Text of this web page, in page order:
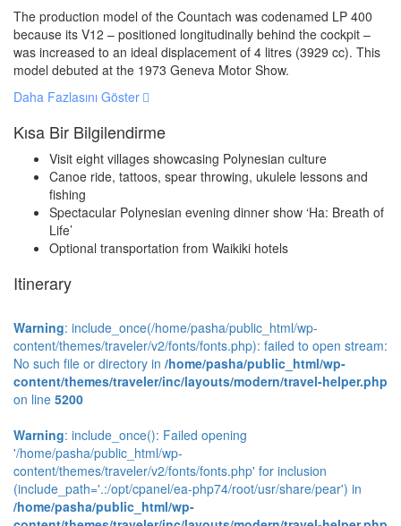
The production model of the Countach was codenamed LP 400
because its V12 – positioned longitudinally behind the cockpit –
was increased to an ideal displacement of 4 litres (3929 cc). This
model debuted at the 1973 Geneva Motor Show.
Daha Fazlasını Göster
Kısa Bir Bilgilendirme
Visit eight villages showcasing Polynesian culture
Canoe ride, tattoos, spear throwing, ukulele lessons and
fishing
Spectacular Polynesian evening dinner show ‘Ha: Breath of
Life’
Optional transportation from Waikiki hotels
Itinerary
Warning: include_once(/home/pasha/public_html/wp-
content/themes/traveler/v2/fonts/fonts.php): failed to open stream:
No such file or directory in /home/pasha/public_html/wp-
content/themes/traveler/inc/layouts/modern/travel-helper.php
on line 5200
Warning: include_once(): Failed opening
'/home/pasha/public_html/wp-
content/themes/traveler/v2/fonts/fonts.php' for inclusion
(include_path='.:/opt/cpanel/ea-php74/root/usr/share/pear') in
/home/pasha/public_html/wp-